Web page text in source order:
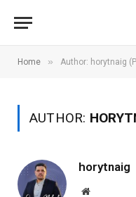
Home » Author: horytnaig
AUTHOR:
horytnaig
Website